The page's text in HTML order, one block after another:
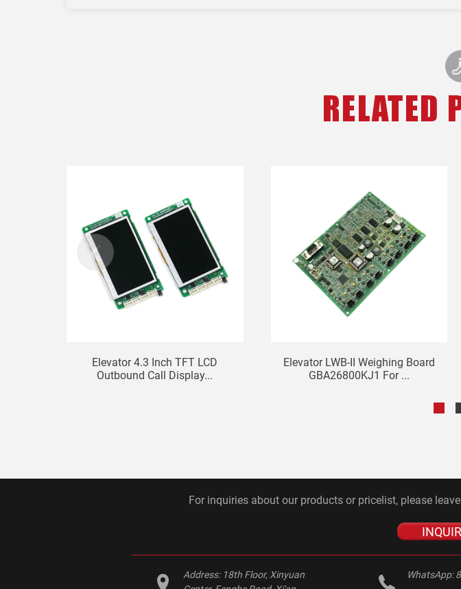
RELATED
Elevator 4.3 Inch TFT LCD
Outbound Call Display...
Elevator LWB-II Weighing Board
GBA26800KJ1 For ...
For inquiries about our products or pricelist, please
Address: 18th Floor, Xinyuan
WhatsApp: